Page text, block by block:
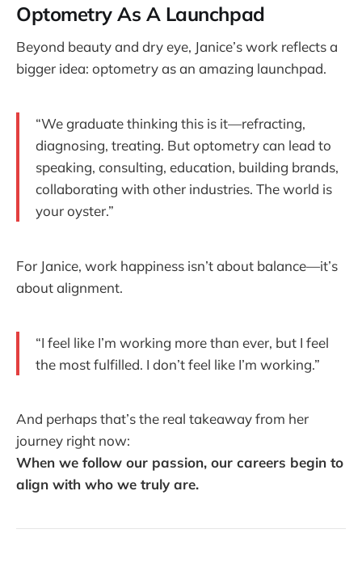
Optometry As A Launchpad
Beyond beauty and dry eye, Janice’s work reflects a
bigger idea: optometry as an amazing launchpad.
“We graduate thinking this is it—refracting,
diagnosing, treating. But optometry can lead to
speaking, consulting, education, building brands,
collaborating with other industries. The world is
your oyster.”
For Janice, work happiness isn’t about balance—it’s
about alignment.
“I feel like I’m working more than ever, but I feel
the most fulfilled. I don’t feel like I’m working.”
And perhaps that’s the real takeaway from her
journey right now:
When we follow our passion, our careers begin to
align with who we truly are.